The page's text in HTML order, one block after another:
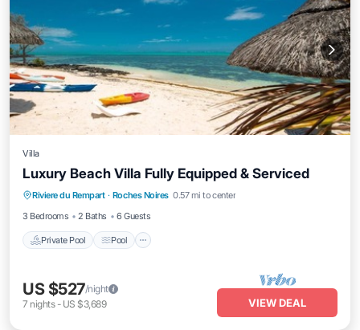
Villa
Luxury Beach Villa Fully Equipped & Serviced
Riviere du Rempart · Roches Noires 0.57 mi to center
3 Bedrooms
2 Baths 6 Guests
Private Pool Pool
Private Pool Pool
Balcony/Terrace
Kitchen
US $527/night
7 nights- US $3,689 VIEW DEAL